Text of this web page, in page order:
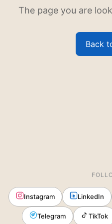
The page you are
Back
Instagram LinkedIn
Telegram TikTok